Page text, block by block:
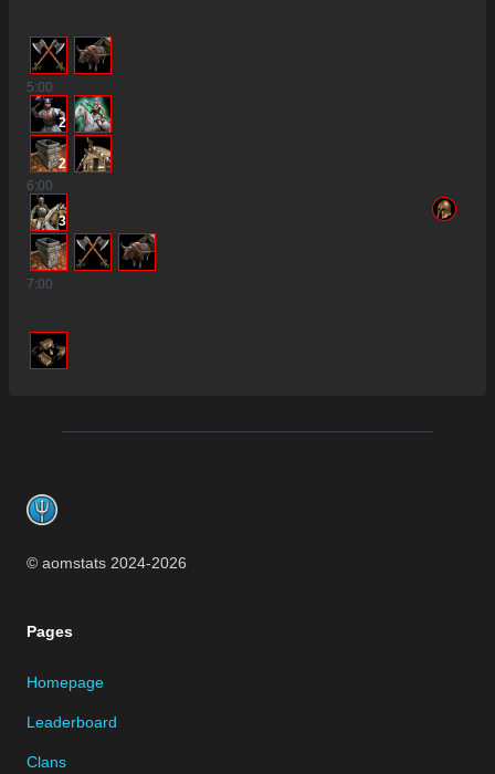
5:00
2
2
6:00
3
7:00
© aomstats 2024-2026
Pages
Homepage
Leaderboard
Clans